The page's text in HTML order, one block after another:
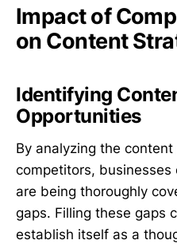
Impact of
on Content
Identifying
Opportunities
By analyzing the
competitors,
are being thoroughly
gaps. Filling these gaps
establish itself as a